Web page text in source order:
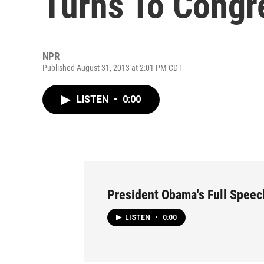
NPR
Published August 31, 2013 at 2:01 PM CDT
LISTEN • 0:00
President Obama's Full
LISTEN • 0:00